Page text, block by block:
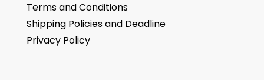
Terms and Conditions
Shipping Policies and Deadline
Privacy Policy